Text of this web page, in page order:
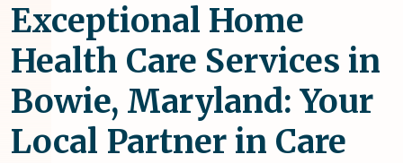
Exceptional Home
Health Care Services in
Bowie, Maryland: Your
Local Partner in Care